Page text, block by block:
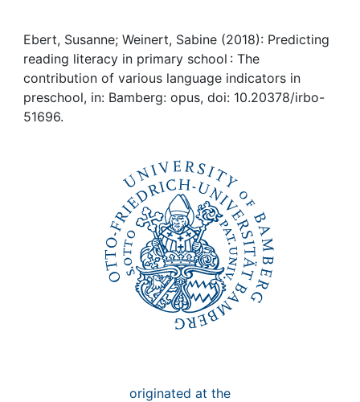
My FIS
Help
Ebert, Susanne; Weinert, Sabine (2018): Predicting
reading literacy in primary school : The
contribution of various language indicators in
preschool, in: Bamberg: opus, doi: 10.20378/irbo-
51696.
originated at the